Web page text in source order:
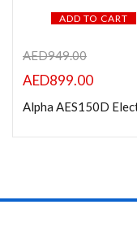
ADD TO CART
AED949.00
AED899.00